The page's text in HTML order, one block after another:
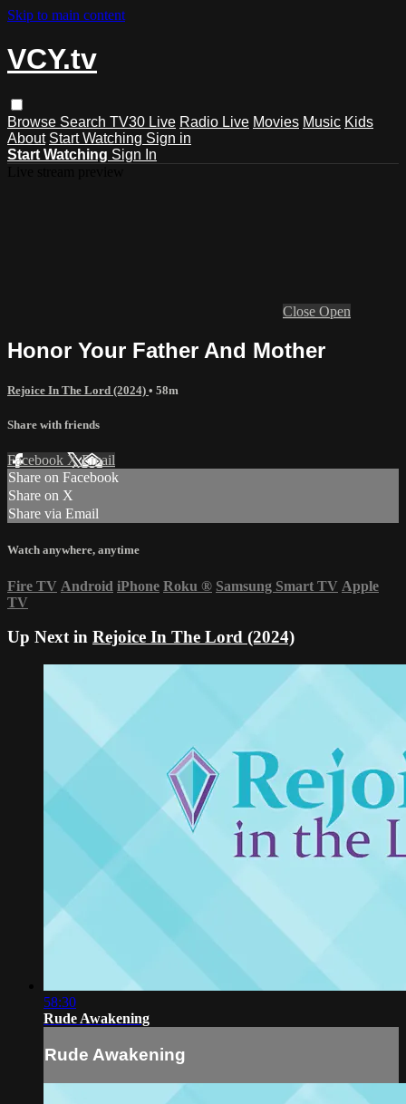
Skip to main content
VCY.tv
Browse Search TV30 Live Radio Live Movies Music Kids
About Start Watching Sign in
Start Watching Sign In
Close Open
Honor Your Father And Mother
Rejoice In The Lord (2024) • 58m
Share with friends
Facebook XEmail
Share on Facebook
Share on X
Share via Email
Watch anywhere, anytime
Fire TV Android iPhone Roku ® Samsung Smart TV Apple
TV
Up Next in Rejoice In The Lord (2024)
58:30
Rude Awakening
Rude Awakening